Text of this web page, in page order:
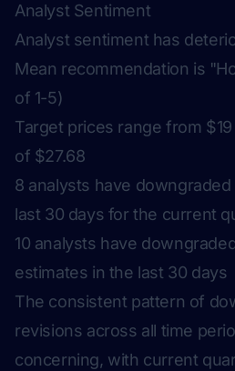
Analyst Sentiment
Analyst sentiment has
Mean recommendation is
of 1-5)
Target prices range from
of $27.68
8 analysts have
last 30 days for the current
10 analysts have
estimates in the last 30 days
The consistent pattern of
revisions across all time
concerning, with current